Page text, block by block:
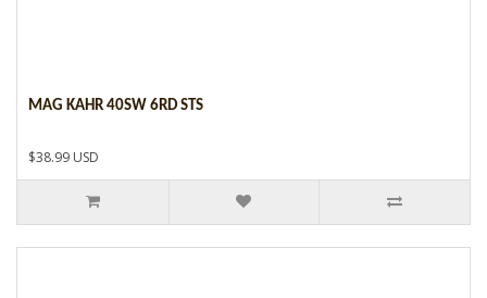
MAG KAHR 40SW 6RD STS
$38.99 USD